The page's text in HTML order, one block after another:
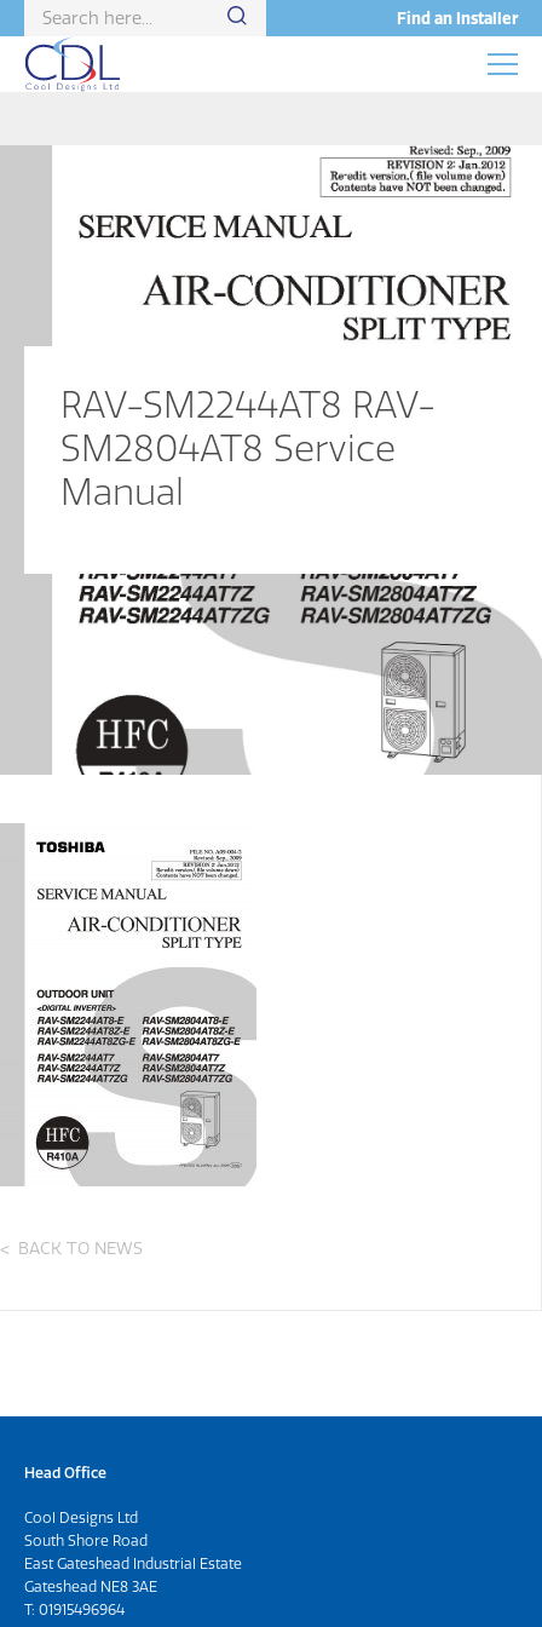
Find an Installer
RAV-SM2244AT8 RAV-
SM2804AT8 Service
Manual
BACK TO NEWS
Head Office
Cool Designs Ltd
South Shore Road
East Gateshead Industrial Estate
Gateshead NE8 3AE
T: 01915496964